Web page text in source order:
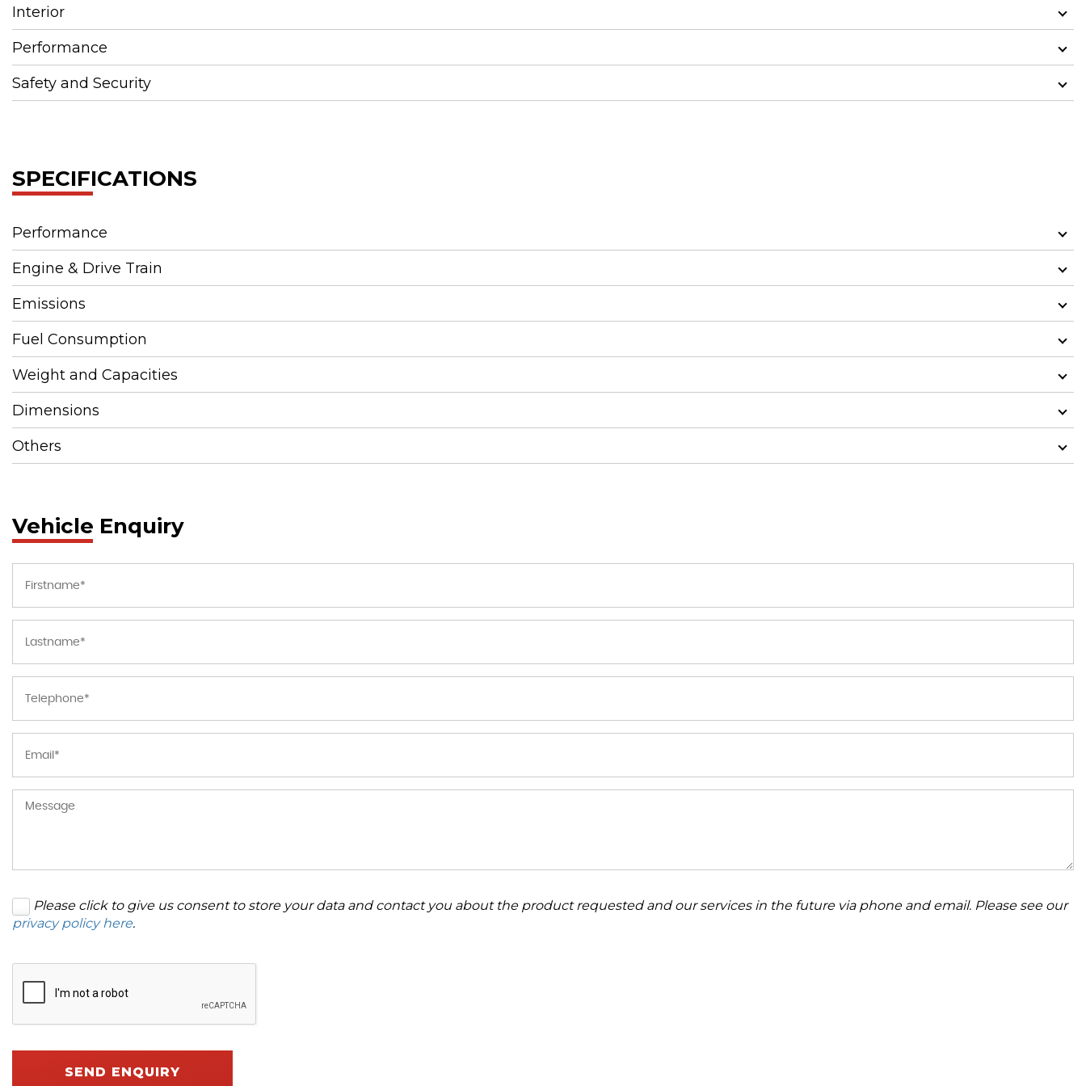
Interior
Performance
Safety and Security
SPECIFICATIONS
Performance
Engine & Drive Train
Emissions
Fuel Consumption
Weight and Capacities
Dimensions
Others
Vehicle Enquiry
Please click to give us consent to store your data and contact you about the product requested and our services in the future via phone and email. Please see our
privacy policy here.
SEND ENQUIRY